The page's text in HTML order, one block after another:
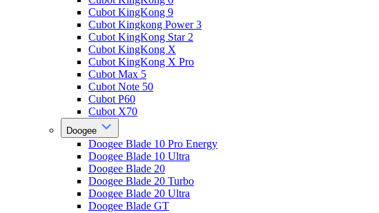
Cubot KingKong 9
Cubot Kingkong Power 3
Cubot KingKong Star 2
Cubot KingKong X
Cubot KingKong X Pro
Cubot Max 5
Cubot Note 50
Cubot P60
Cubot X70
Doogee
Doogee Blade 10 Pro Energy
Doogee Blade 10 Ultra
Doogee Blade 20
Doogee Blade 20 Turbo
Doogee Blade 20 Ultra
Doogee Blade GT